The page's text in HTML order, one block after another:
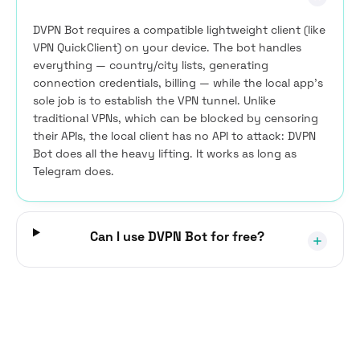
DVPN Bot requires a compatible lightweight client (like
VPN QuickClient) on your device. The bot handles
everything — country/city lists, generating
connection credentials, billing — while the local app’s
sole job is to establish the VPN tunnel. Unlike
traditional VPNs, which can be blocked by censoring
their APIs, the local client has no API to attack: DVPN
Bot does all the heavy lifting. It works as long as
Telegram does.
Can I use DVPN Bot for free?